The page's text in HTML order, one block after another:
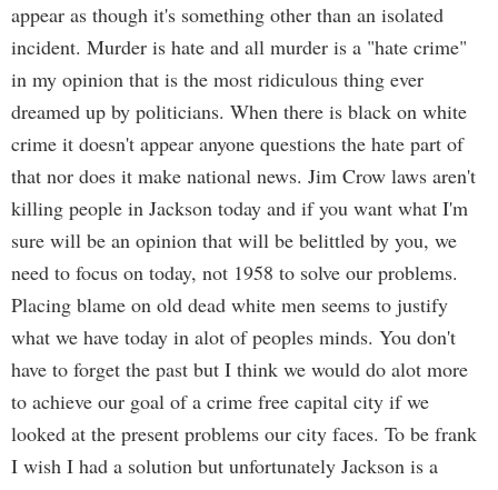
appear as though it's something other than an isolated
incident. Murder is hate and all murder is a "hate crime"
in my opinion that is the most ridiculous thing ever
dreamed up by politicians. When there is black on white
crime it doesn't appear anyone questions the hate part of
that nor does it make national news. Jim Crow laws aren't
killing people in Jackson today and if you want what I'm
sure will be an opinion that will be belittled by you, we
need to focus on today, not 1958 to solve our problems.
Placing blame on old dead white men seems to justify
what we have today in alot of peoples minds. You don't
have to forget the past but I think we would do alot more
to achieve our goal of a crime free capital city if we
looked at the present problems our city faces. To be frank
I wish I had a solution but unfortunately Jackson is a